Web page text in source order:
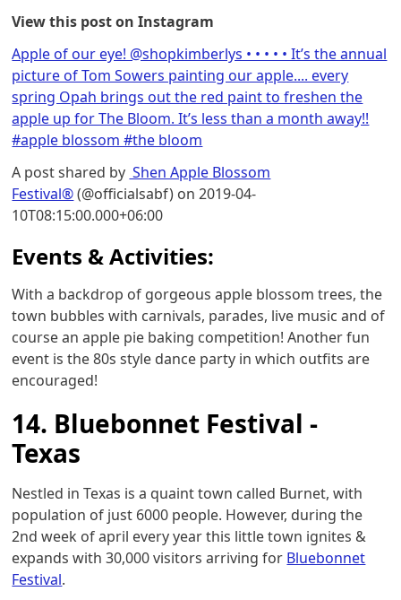
View this post on Instagram
Apple of our eye! @shopkimberlys • • • • • It’s the annual
picture of Tom Sowers painting our apple.... every
spring Opah brings out the red paint to freshen the
apple up for The Bloom. It’s less than a month away!!
#apple blossom #the bloom
A post shared by Shen Apple Blossom
Festival®(@officialsabf) on 2019-04-
10T08:15:00.000+06:00
Events & Activities:
With a backdrop of gorgeous apple blossom trees, the
town bubbles with carnivals, parades, live music and of
course an apple pie baking competition! Another fun
event is the 80s style dance party in which outfits are
encouraged!
14. Bluebonnet Festival -
Texas
Nestled in Texas is a quaint town called Burnet, with
population of just 6000 people. However, during the
2nd week of april every year this little town ignites &
expands with 30,000 visitors arriving for Bluebonnet
Festival.